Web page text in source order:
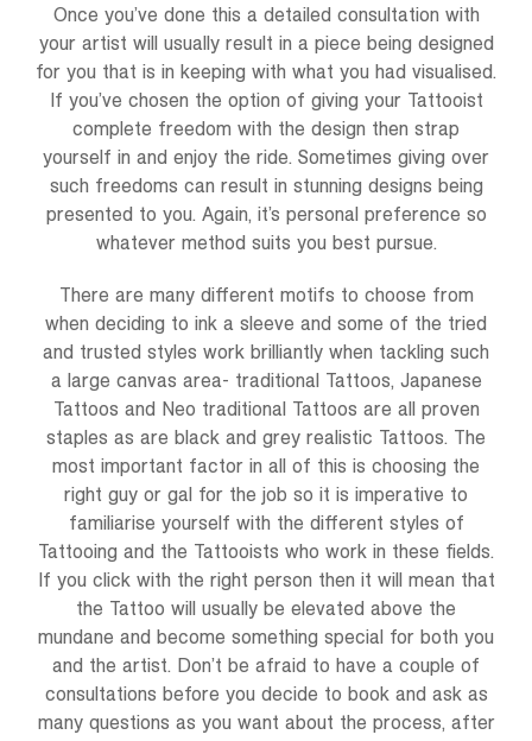
Once you’ve done this a detailed consultation with
your artist will usually result in a piece being designed
for you that is in keeping with what you had visualised.
If you’ve chosen the option of giving your Tattooist
complete freedom with the design then strap
yourself in and enjoy the ride. Sometimes giving over
such freedoms can result in stunning designs being
presented to you. Again, it’s personal preference so
whatever method suits you best pursue.
There are many different motifs to choose from
when deciding to ink a sleeve and some of the tried
and trusted styles work brilliantly when tackling such
a large canvas area- traditional Tattoos, Japanese
Tattoos and Neo traditional Tattoos are all proven
staples as are black and grey realistic Tattoos. The
most important factor in all of this is choosing the
right guy or gal for the job so it is imperative to
familiarise yourself with the different styles of
Tattooing and the Tattooists who work in these fields.
If you click with the right person then it will mean that
the Tattoo will usually be elevated above the
mundane and become something special for both you
and the artist. Don’t be afraid to have a couple of
consultations before you decide to book and ask as
many questions as you want about the process, after